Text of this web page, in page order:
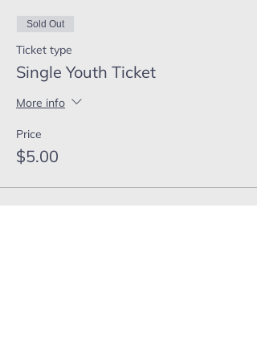
Sold Out
Ticket type
Single Youth Ticket
More info
Price
$5.00